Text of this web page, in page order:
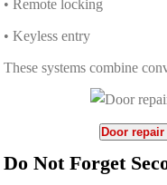
• Remote locking
• Keyless entry
These systems combine
Door
Do Not Forget